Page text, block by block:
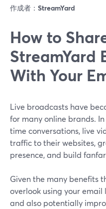
作成者： StreamYard
How to
StreamYard
With Your
Live broadcasts have
for many online brands.
time conversations, live
traffic to their websites,
presence, and build
Given the many benefits
overlook using your
and also potentially